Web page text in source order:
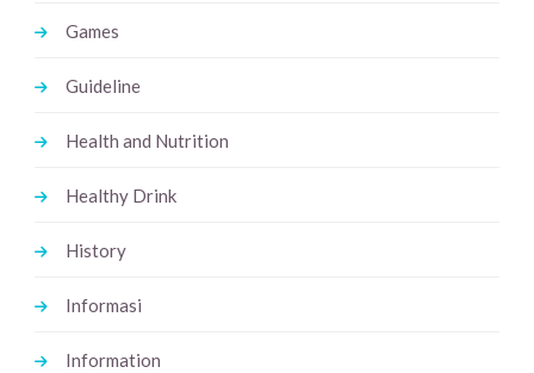
Games
Guideline
Health and Nutrition
Healthy Drink
History
Informasi
Information